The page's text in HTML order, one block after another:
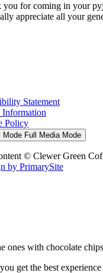
for coming in your
appreciate all your
Statement
Information
Policy
Mode Full Media Mode
© Clewer Green
by PrimarySite
ones with chocolate
get the best